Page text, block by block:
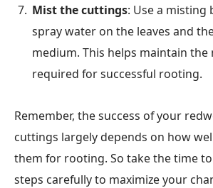
Mist the cuttings: Use a
spray water on the leaves and
medium. This helps maintain the
required for successful rooting.
Remember, the success of your
cuttings largely depends on how
them for rooting. So take the time
steps carefully to maximize your